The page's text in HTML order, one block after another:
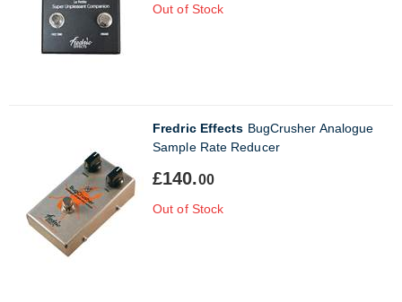
Out of Stock
Fredric Effects BugCrusher Analogue
Sample Rate Reducer
£140.00
Out of Stock